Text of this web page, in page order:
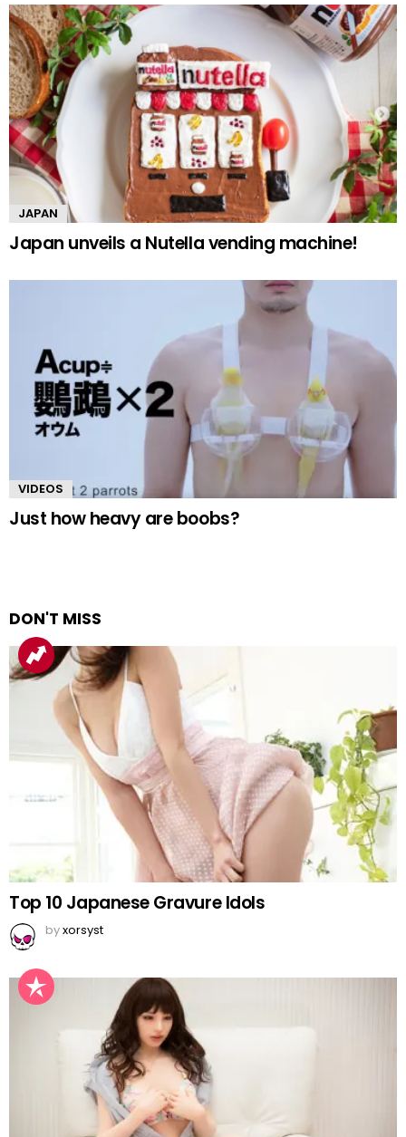
JAPAN
Japan unveils a Nutella vending machine!
VIDEOS
Just how heavy are boobs?
DON'T MISS
Top 10 Japanese Gravure Idols
byxorsyst